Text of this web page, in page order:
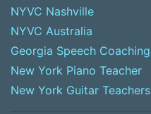
NYVC Nashville
NYVC Australia
Georgia Speech Coaching
New York Piano Teacher
New York Guitar Teachers